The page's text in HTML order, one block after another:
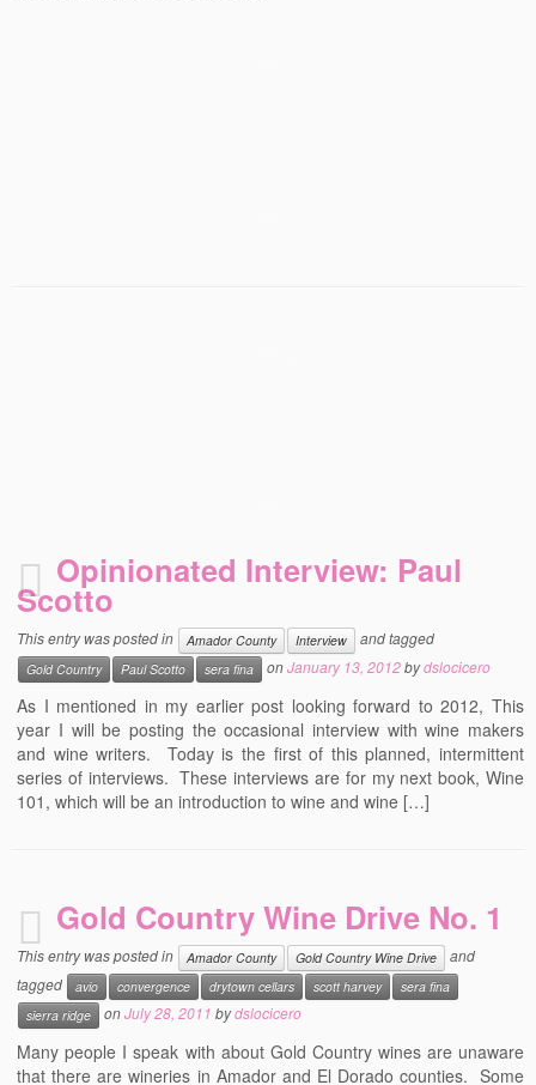
Opinionated Interview: Paul
Scotto
This entry was posted in Amador County Interview and tagged
Gold Country Paul Scotto sera fina onJanuary 13, 2012bydslocicero
As I mentioned in my earlier post looking forward to 2012, This
year I will be posting the occasional interview with wine makers
and wine writers. Today is the first of this planned, intermittent
series of interviews. These interviews are for my next book, Wine
101, which will be an introduction to wine and wine […]
Gold Country Wine Drive No. 1
This entry was posted in Amador County Gold Country Wine Drive
and
tagged
avio convergence drytown cellars scott harvey
sera fina
sierra ridge
onJuly 28, 2011 bydslocicero
Many people I speak with about Gold Country wines are unaware
that there are wineries in Amador and El Dorado counties. Some